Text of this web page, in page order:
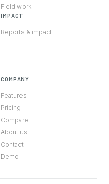
Field work
IMPACT
Reports & impact
COMPANY
Features
Pricing
Compare
About us
Contact
Demo